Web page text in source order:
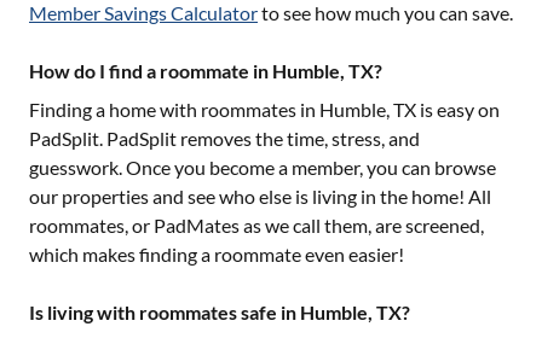
Member Savings Calculatorto see how much you can save.
How do I find a roommate in Humble, TX?
Finding a home with roommates in Humble, TX is easy on
PadSplit. PadSplit removes the time, stress, and
guesswork. Once you become a member, you can browse
our properties and see who else is living in the home! All
roommates, or PadMates as we call them, are screened,
which makes finding a roommate even easier!
Is living with roommates safe in Humble, TX?